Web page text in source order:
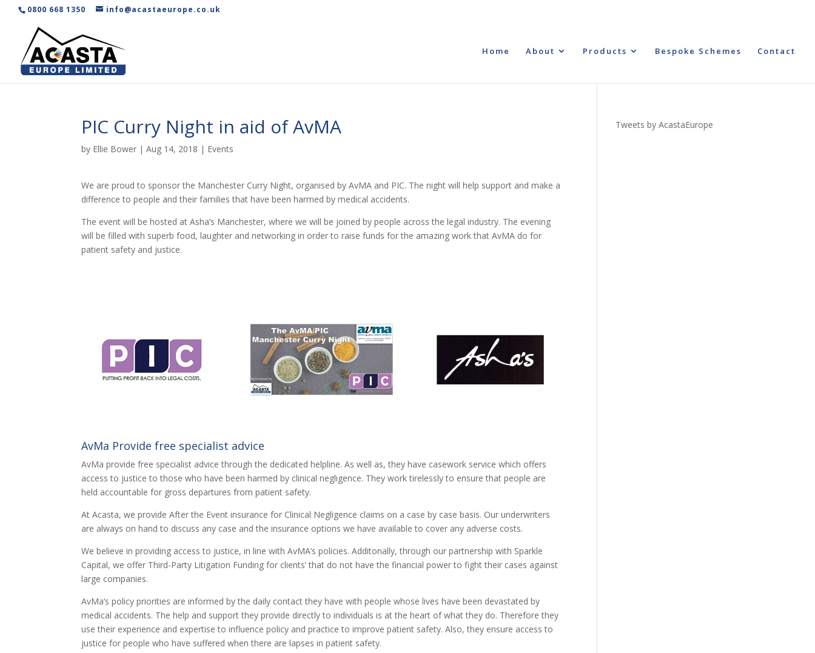
0800 668 1350 info@acastaeurope.co.uk
Home About Products Bespoke Schemes Contact
PIC Curry Night in aid of AvMA
by Ellie Bower |Aug 14, 2018 | Events
We are proud to sponsor the Manchester Curry Night, organised by AvMA and PIC. The night will help support and make a
difference to people and their families that have been harmed by medical accidents.
The event will be hosted at Asha’s Manchester, where we will be joined by people across the legal industry. The evening
will be filled with superb food, laughter and networking in order to raise funds for the amazing work that AvMA do for
patient safety and justice.
AvMa Provide free specialist advice
AvMa provide free specialist advice through the dedicated helpline. As well as, they have casework service which offers
access to justice to those who have been harmed by clinical negligence. They work tirelessly to ensure that people are
held accountable for gross departures from patient safety.
At Acasta, we provide After the Event insurance for Clinical Negligence claims on a case by case basis. Our underwriters
are always on hand to discuss any case and the insurance options we have available to cover any adverse costs.
We believe in providing access to justice, in line with AvMA’s policies. Additonally, through our partnership with Sparkle
Capital, we offer Third-Party Litigation Funding for clients’ that do not have the financial power to fight their cases against
large companies.
AvMa’s policy priorities are informed by the daily contact they have with people whose lives have been devastated by
medical accidents. The help and support they provide directly to individuals is at the heart of what they do. Therefore they
use their experience and expertise to influence policy and practice to improve patient safety. Also, they ensure access to
justice for people who have suffered when there are lapses in patient safety.
Tweets by AcastaEurope